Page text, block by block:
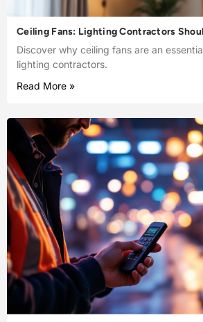
Ceiling Fans: Lighting Contractors
Discover why ceiling fans are an
lighting contractors.
Read More »